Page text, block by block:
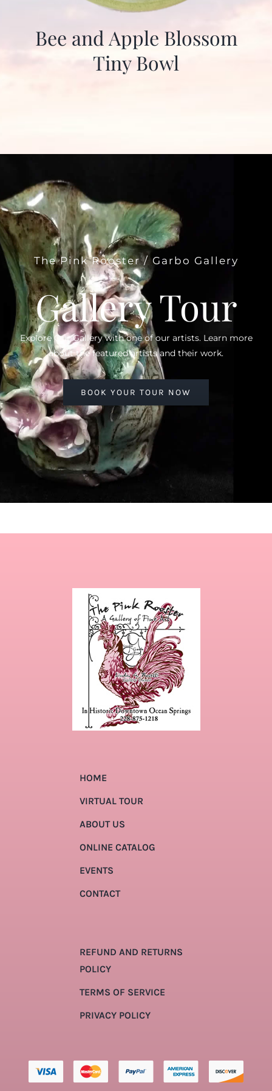
Bee and Apple Blossom
Tiny Bowl
The Pink Rooster / Garbo Gallery
Gallery Tour
Explore Our Gallery with one of our artists. Learn more
about the featured artists and their work.
BOOK YOUR TOUR NOW
HOME
VIRTUAL TOUR
ABOUT US
ONLINE CATALOG
EVENTS
CONTACT
REFUND AND RETURNS
POLICY
TERMS OF SERVICE
PRIVACY POLICY